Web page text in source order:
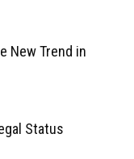
New Trend in
Status